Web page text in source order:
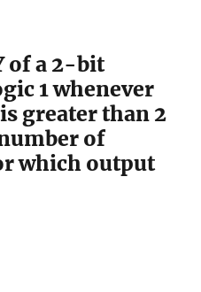
of a 2-bit
1 whenever
greater than 2
of
which output